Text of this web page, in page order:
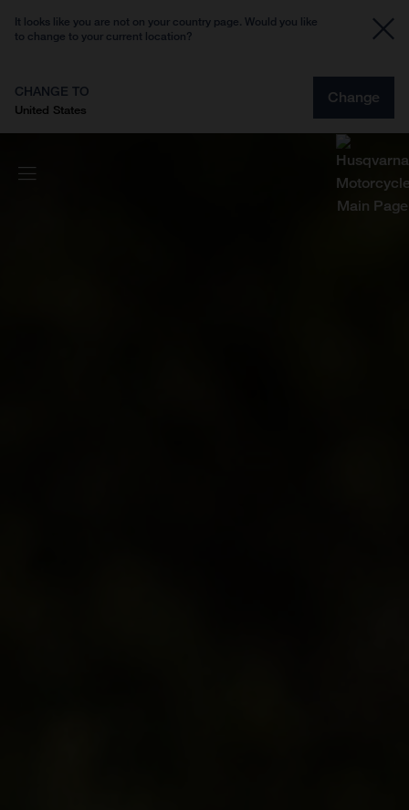
It looks like you are not on your country page. Would you like
to change to your current location?
CHANGE TO
United States
Change